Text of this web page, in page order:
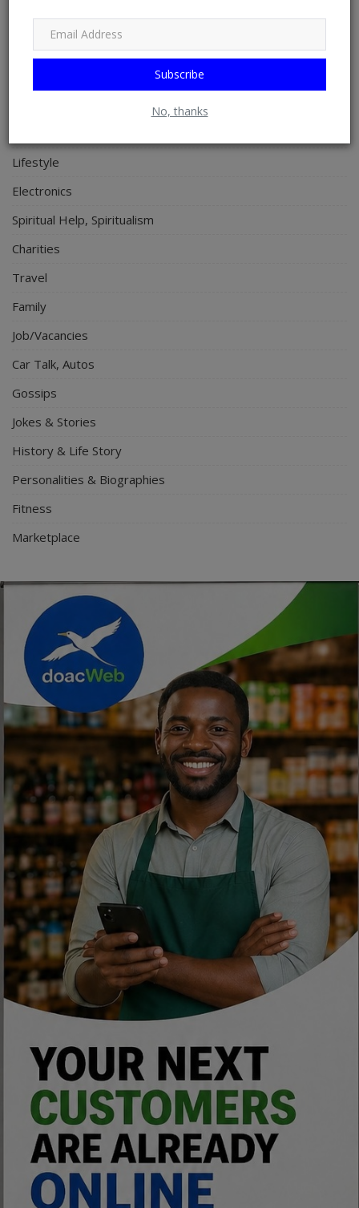
Subscribe
No, thanks
Science/Technology
Fashion
Programming, App Development, Web Development
Lifestyle
Electronics
Spiritual Help, Spiritualism
Charities
Travel
Family
Job/Vacancies
Car Talk, Autos
Gossips
Jokes & Stories
History & Life Story
Personalities & Biographies
Fitness
Marketplace